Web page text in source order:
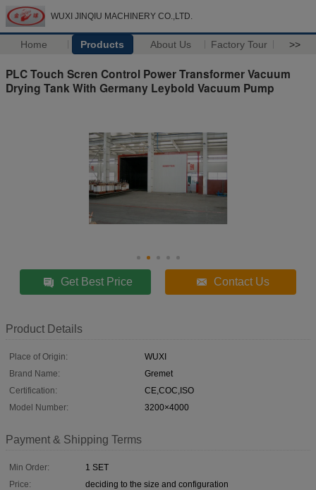
WUXI JINQIU MACHINERY CO.,LTD.
Home Products About Us Factory Tour >>
PLC Touch Scren Control Power Transformer Vacuum
Drying Tank With Germany Leybold Vacuum Pump
Get Best Price Contact Us
Product Details
Place of Origin:
WUXI
Brand Name:
Gremet
Certification:
CE,COC,ISO
Model Number:
3200×4000
Payment & Shipping Terms
Min Order:
1 SET
Price:
deciding to the size and configuration